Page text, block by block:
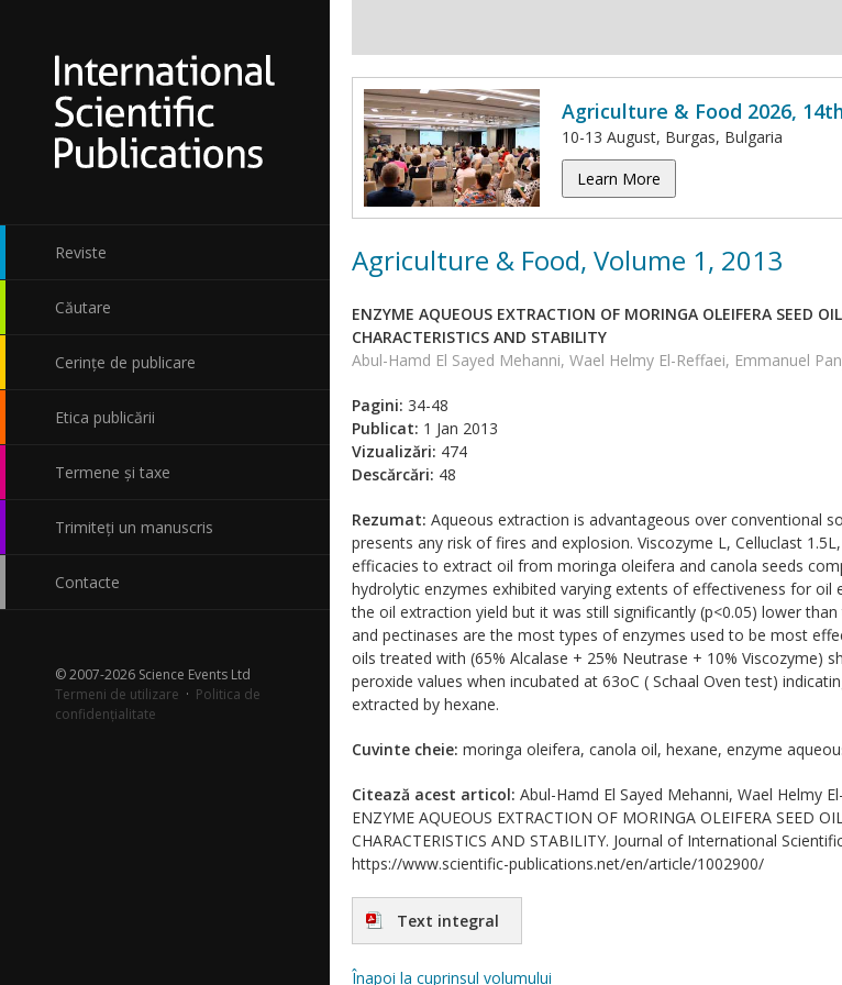
Reviste
Căutare
Cerințe de publicare
Etica publicării
Termene și taxe
Trimiteți un manuscris
Contacte
© 2007-2026 Science Events Ltd
Termeni de utilizare · Politica de
confidențialitate
Agriculture & Food 2026,
10-13 August, Burgas, Bulgaria
Learn More
Agriculture & Food, Volume 1, 2013
ENZYME AQUEOUS EXTRACTION OF MORINGA OLEIFERA SEED
CHARACTERISTICS AND STABILITY
Abul-Hamd El Sayed Mehanni, Wael Helmy El-Reffaei, Emmanuel
Pagini: 34-48
Publicat: 1 Jan 2013
Vizualizări: 474
Descărcări: 48
Rezumat: Aqueous extraction is advantageous over conventional
presents any risk of fires and explosion. Viscozyme L, Celluclast
efficacies to extract oil from moringa oleifera and canola seeds
hydrolytic enzymes exhibited varying extents of effectiveness for
the oil extraction yield but it was still significantly (p<0.05) lower
and pectinases are the most types of enzymes used to be most
oils treated with (65% Alcalase + 25% Neutrase + 10% Viscozyme)
peroxide values when incubated at 63oC ( Schaal Oven test)
extracted by hexane.
Cuvinte cheie: moringa oleifera, canola oil, hexane, enzyme
Citează acest articol: Abul-Hamd El Sayed Mehanni, Wael Helmy
ENZYME AQUEOUS EXTRACTION OF MORINGA OLEIFERA SEED
CHARACTERISTICS AND STABILITY. Journal of International
https://www.scientific-publications.net/en/article/1002900/
Text integral
Înapoi la cuprinsul volumului